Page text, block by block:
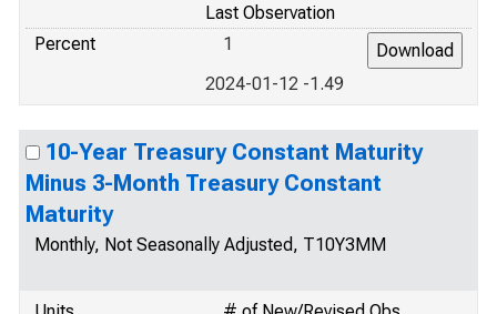
Last Observation
Percent
1
2024-01-12 -1.49
10-Year Treasury Constant Maturity
Minus 3-Month Treasury Constant
Maturity
Monthly, Not Seasonally Adjusted, T10Y3MM